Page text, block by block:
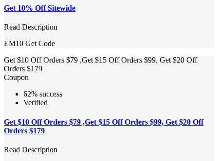
Get 10% Off Sitewide
Read Description
EM10 Get Code
Get $10 Off Orders $79 ,Get $15 Off Orders $99, Get $20 Off
Orders $179
Coupon
62% success
Verified
Get $10 Off Orders $79 ,Get $15 Off Orders $99, Get $20 Off
Orders $179
Read Description